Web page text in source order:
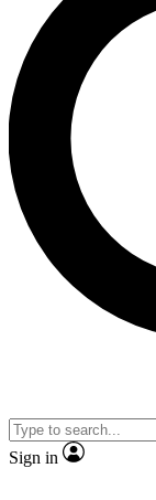
LIVE
Unlimited
interviews, all
No
Sign in